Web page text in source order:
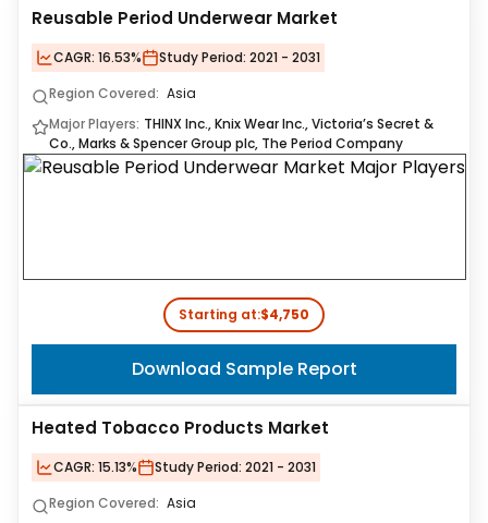
Reusable Period Underwear Market
CAGR: 16.53% Study Period: 2021 - 2031
Region Covered: Asia
Major Players: THINX Inc., Knix Wear Inc., Victoria’s Secret &
Co., Marks & Spencer Group plc, The Period Company
Starting at:$4,750
Download Sample Report
Heated Tobacco Products Market
CAGR: 15.13% Study Period: 2021 - 2031
Region Covered: Asia